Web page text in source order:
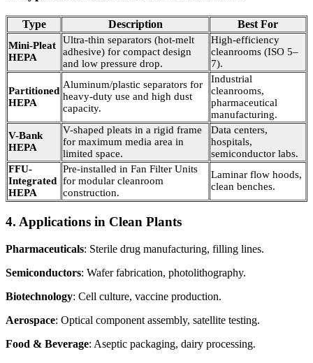
Type Description Best For
Mini-Pleat
HEPA
Ultra-thin separators (hot-melt
adhesive) for compact design
and low pressure drop.
High-efficiency
cleanrooms (ISO 5–
7).
Partitioned
HEPA
Aluminum/plastic separators for
heavy-duty use and high dust
capacity.
Industrial
cleanrooms,
pharmaceutical
manufacturing.
V-Bank
HEPA
V-shaped pleats in a rigid frame
for maximum media area in
limited space.
Data centers,
hospitals,
semiconductor labs.
FFU-
Integrated
HEPA
Pre-installed in Fan Filter Units
for modular cleanroom
construction.
Laminar flow hoods,
clean benches.
4. Applications in Clean Plants
Pharmaceuticals: Sterile drug manufacturing, filling lines.
Semiconductors: Wafer fabrication, photolithography.
Biotechnology: Cell culture, vaccine production.
Aerospace: Optical component assembly, satellite testing.
Food & Beverage: Aseptic packaging, dairy processing.